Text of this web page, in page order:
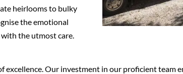
heirlooms to bulky
the emotional
the utmost care.
Our investment in our proficient team